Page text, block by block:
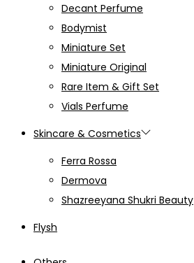
Decant Perfume
Bodymist
Miniature Set
Miniature Original
Rare Item & Gift Set
Vials Perfume
Skincare & Cosmetics
Ferra Rossa
Dermova
Shazreeyana Shukri Beauty
Flysh